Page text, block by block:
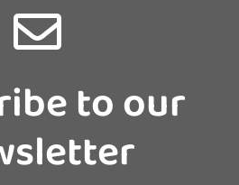
to our